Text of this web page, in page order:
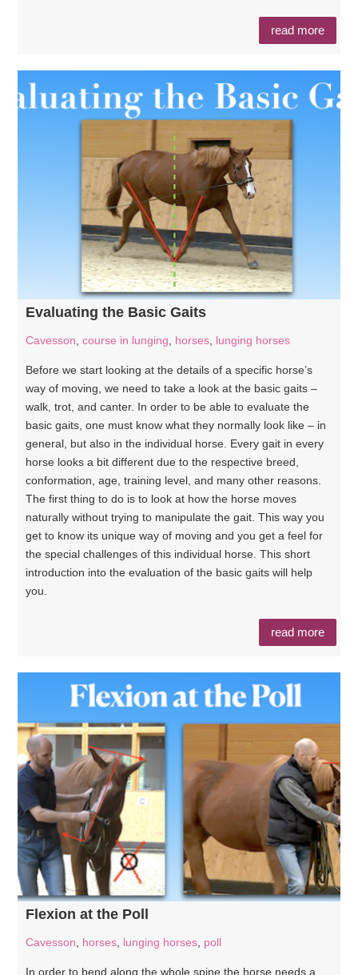
read more
Evaluating the Basic Gaits
Cavesson course in lunging horses lunging horses
Before we start looking at the details of a specific horse’s
way of moving, we need to take a look at the basic gaits –
walk, trot, and canter. In order to be able to evaluate the
basic gaits, one must know what they normally look like – in
general, but also in the individual horse. Every gait in every
horse looks a bit different due to the respective breed,
conformation, age, training level, and many other reasons.
The first thing to do is to look at how the horse moves
naturally without trying to manipulate the gait. This way you
get to know its unique way of moving and you get a feel for
the special challenges of this individual horse. This short
introduction into the evaluation of the basic gaits will help
you.
read more
Flexion at the Poll
Cavesson horses lunging horses poll
In order to bend along the whole spine the horse needs a